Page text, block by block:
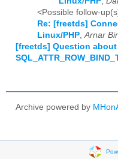
<Possible follow-
Re: [freetds]
Linux/PHP,Arnar
[freetds] Question about
Archive powered by